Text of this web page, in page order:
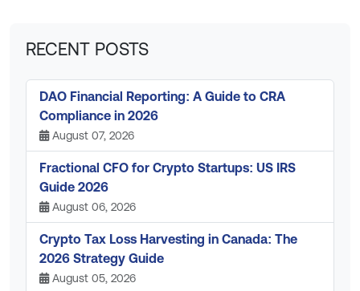
RECENT POSTS
DAO Financial Reporting: A Guide to CRA
Compliance in 2026
August 07, 2026
Fractional CFO for Crypto Startups: US IRS
Guide 2026
August 06, 2026
Crypto Tax Loss Harvesting in Canada: The
2026 Strategy Guide
August 05, 2026